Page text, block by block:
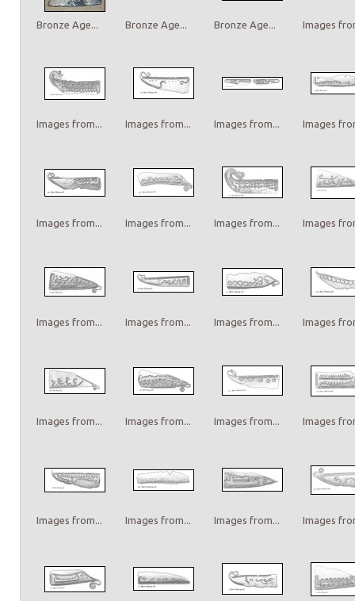
Bronze Age... Bronze Age... Bronze Age... Images
Images from... Images from... Images from... Images
Images from... Images from... Images from... Images
Images from... Images from... Images from... Images
Images from... Images from... Images from... Images
Images from... Images from... Images from... Images